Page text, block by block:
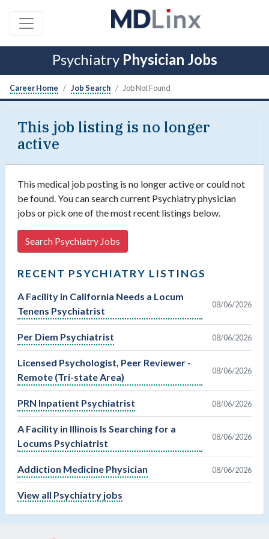
Psychiatry Physician Jobs
Career Home Job Search Job Not Found
This job listing is no longer
active
This medical job posting is no longer active or could not
be found. You can search current Psychiatry physician
jobs or pick one of the most recent listings below.
Search Psychiatry Jobs
RECENT PSYCHIATRY LISTINGS
A Facility in California Needs a Locum
Tenens Psychiatrist
08/06/2026
Per Diem Psychiatrist 08/06/2026
Licensed Psychologist, Peer Reviewer -
Remote (Tri-state Area)
08/06/2026
PRN Inpatient Psychiatrist 08/06/2026
A Facility in Illinois Is Searching for a
Locums Psychiatrist
08/06/2026
Addiction Medicine Physician 08/06/2026
View all Psychiatry jobs